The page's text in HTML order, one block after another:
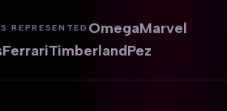
REPRESENTED OmegaMarvel
FerrariTimberlandPez